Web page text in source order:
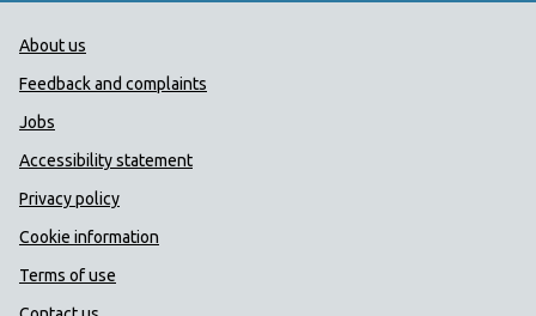
Public Health Wales Support links
About us
Feedback and complaints
Jobs
Accessibility statement
Privacy policy
Cookie information
Terms of use